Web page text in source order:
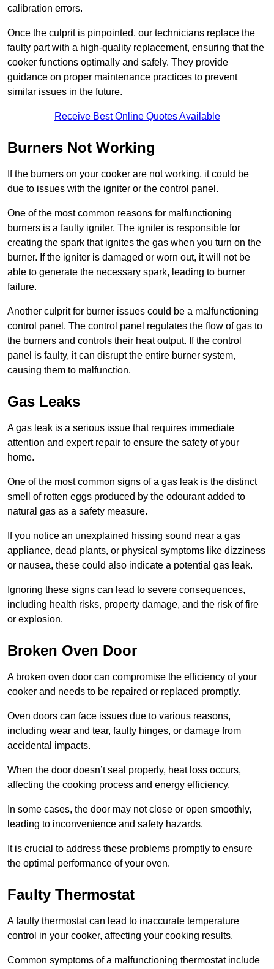
calibration errors.
Once the culprit is pinpointed, our technicians replace the
faulty part with a high-quality replacement, ensuring that the
cooker functions optimally and safely. They provide
guidance on proper maintenance practices to prevent
similar issues in the future.
Receive Best Online Quotes Available
Burners Not Working
If the burners on your cooker are not working, it could be
due to issues with the igniter or the control panel.
One of the most common reasons for malfunctioning
burners is a faulty igniter. The igniter is responsible for
creating the spark that ignites the gas when you turn on the
burner. If the igniter is damaged or worn out, it will not be
able to generate the necessary spark, leading to burner
failure.
Another culprit for burner issues could be a malfunctioning
control panel. The control panel regulates the flow of gas to
the burners and controls their heat output. If the control
panel is faulty, it can disrupt the entire burner system,
causing them to malfunction.
Gas Leaks
A gas leak is a serious issue that requires immediate
attention and expert repair to ensure the safety of your
home.
One of the most common signs of a gas leak is the distinct
smell of rotten eggs produced by the odourant added to
natural gas as a safety measure.
If you notice an unexplained hissing sound near a gas
appliance, dead plants, or physical symptoms like dizziness
or nausea, these could also indicate a potential gas leak.
Ignoring these signs can lead to severe consequences,
including health risks, property damage, and the risk of fire
or explosion.
Broken Oven Door
A broken oven door can compromise the efficiency of your
cooker and needs to be repaired or replaced promptly.
Oven doors can face issues due to various reasons,
including wear and tear, faulty hinges, or damage from
accidental impacts.
When the door doesn’t seal properly, heat loss occurs,
affecting the cooking process and energy efficiency.
In some cases, the door may not close or open smoothly,
leading to inconvenience and safety hazards.
It is crucial to address these problems promptly to ensure
the optimal performance of your oven.
Faulty Thermostat
A faulty thermostat can lead to inaccurate temperature
control in your cooker, affecting your cooking results.
Common symptoms of a malfunctioning thermostat include